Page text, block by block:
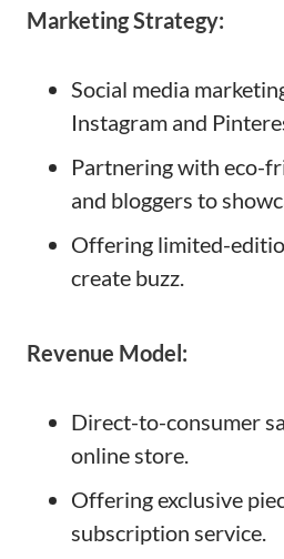
Marketing Strategy:
Social media
Instagram and
Partnering with eco-
and bloggers to
Offering limited-
create buzz.
Revenue Model:
Direct-to-consumer
online store.
Offering exclusive
subscription service.